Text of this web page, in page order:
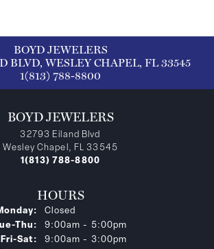
BOYD JEWELERS
BLVD, WESLEY CHAPEL, FL 33545
1(813) 788-8800
BOYD JEWELERS
32793 Eiland Blvd
Wesley Chapel, FL 33545
1(813) 788-8800
HOURS
Closed
Thu: Tuesday - Thursday:
9:00am - 5:00pm
Fri-Sat: Friday - Saturday:
9:00am - 3:00pm